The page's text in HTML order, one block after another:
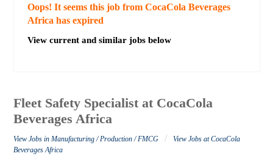
Detailed Search
Oops! It seems this job from CocaCola Beverages
Africa has expired
View current and similar jobs below
Fleet Safety Specialist at CocaCola
Beverages Africa
View Jobs in Manufacturing / Production / FMCG /
View Jobs at CocaCola
Beverages Africa